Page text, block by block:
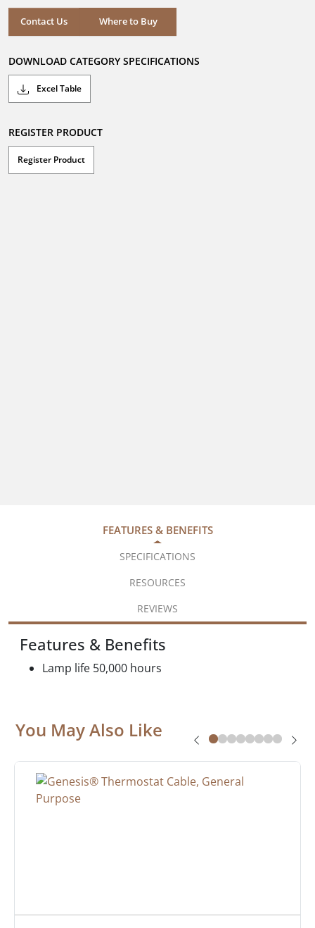
stars.
Contact Us Where to Buy
Where to Buy
DOWNLOAD CATEGORY SPECIFICATIONS
Excel Table
REGISTER PRODUCT
Register Product
FEATURES & BENEFITS
SPECIFICATIONS
RESOURCES
REVIEWS
Features & Benefits
Lamp life 50,000 hours
You May Also Like